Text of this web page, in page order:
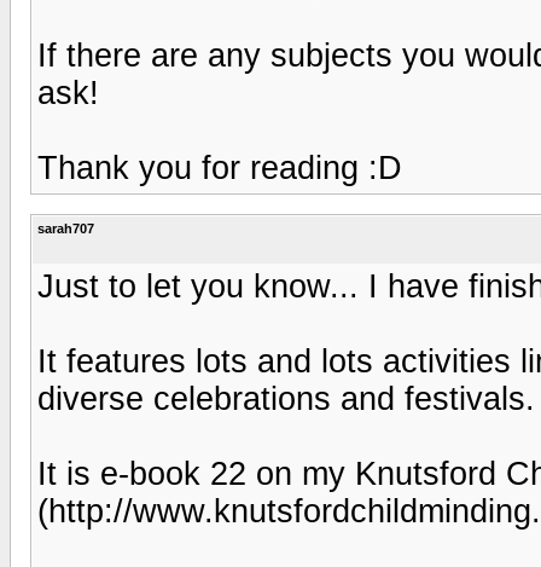
If there are any subjects you
ask!
Thank you for reading :D
sarah707
Just to let you know... I have
It features lots and lots activities
diverse celebrations and festivals.
It is e-book 22 on my Knutsford
(http://